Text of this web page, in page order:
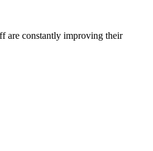
are constantly improving their